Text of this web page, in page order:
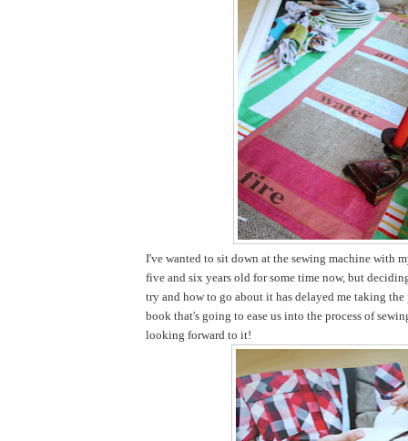
I've wanted to sit down at the sewing machine with
five and six years old for some time now, but
try and how to go about it has delayed me taking
book that's going to ease us into the process of
looking forward to it!